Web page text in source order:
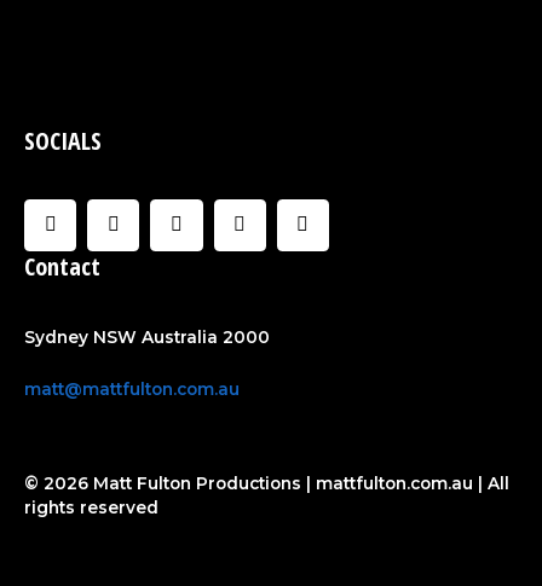
SOCIALS
F
a
e
k
f
I
n
a
U
s
C
l
Y
o
Contact
Sydney NSW Australia 2000
matt@mattfulton.com.au
© 2026 Matt Fulton Productions | mattfulton.com.au | All
rights reserved